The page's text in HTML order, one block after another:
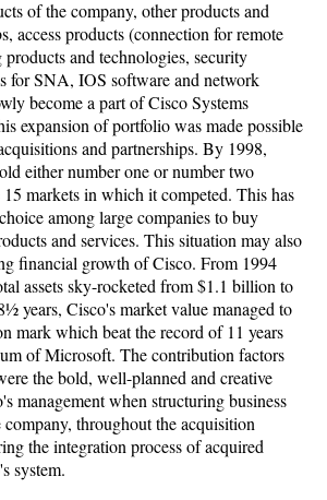
of the company, other products and
access products (connection for remote
products and technologies, security
for SNA, IOS software and network
become a part of Cisco Systems
expansion of portfolio was made possible
and partnerships. By 1998,
either number one or number two
markets in which it competed. This has
among large companies to buy
and services. This situation may also
financial growth of Cisco. From 1994
assets sky-rocketed from $1.1 billion to
years, Cisco's market value managed to
mark which beat the record of 11 years
of Microsoft. The contribution factors
the bold, well-planned and creative
management when structuring business
throughout the acquisition
the integration process of acquired
system.